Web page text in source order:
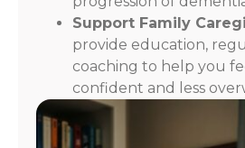
Support Family
provide education,
coaching to help you
confident and less